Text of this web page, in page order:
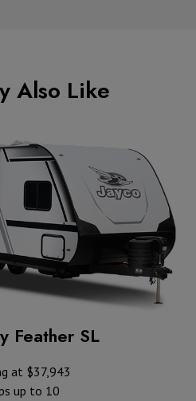
Also Like
Feather SL
at $37,943
up to 10